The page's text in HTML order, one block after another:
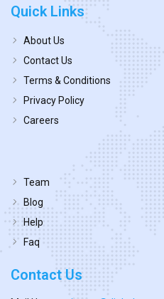
Quick Links
About Us
Contact Us
Terms & Conditions
Privacy Policy
Careers
Team
Blog
Help
Faq
Contact Us